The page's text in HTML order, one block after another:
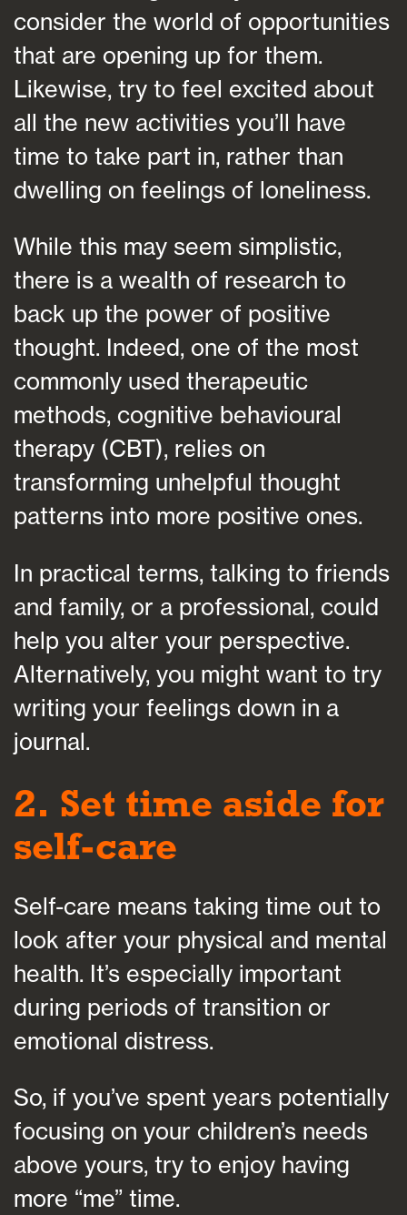
consider the world of opportunities
that are opening up for them.
Likewise, try to feel excited about
all the new activities you’ll have
time to take part in, rather than
dwelling on feelings of loneliness.
While this may seem simplistic,
there is a wealth of research to
back up the power of positive
thought. Indeed, one of the most
commonly used therapeutic
methods, cognitive behavioural
therapy (CBT), relies on
transforming unhelpful thought
patterns into more positive ones.
In practical terms, talking to friends
and family, or a professional, could
help you alter your perspective.
Alternatively, you might want to try
writing your feelings down in a
journal.
2. Set time aside for
self-care
Self-care means taking time out to
look after your physical and mental
health. It’s especially important
during periods of transition or
emotional distress.
So, if you’ve spent years potentially
focusing on your children’s needs
above yours, try to enjoy having
more “me” time.